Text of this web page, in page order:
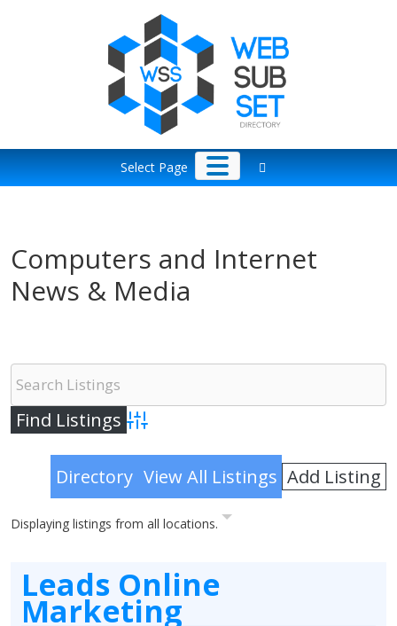
Select Page
Computers and Internet
News & Media
Advanced Search
Directory View All Listings Add Listing
Displaying listings from all locations.
Leads Online
Marketing